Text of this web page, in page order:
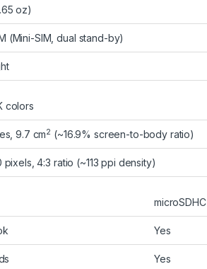
oz)
(Mini-SIM, dual stand-by)
colors
9.7 cm2 (~16.9% screen-to-body ratio)
pixels, 4:3 ratio (~113 ppi density)
microSDHC
Yes
Yes